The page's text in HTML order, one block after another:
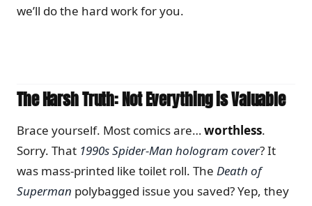
we’ll do the hard work for you.
The Harsh Truth: Not Everything is Valuable
Brace yourself. Most comics are…worthless.
Sorry. That 1990s Spider-Man hologram cover? It
was mass-printed like toilet roll. The Death of
Superman polybagged issue you saved? Yep, they